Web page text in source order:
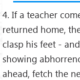
4. If a teacher
returned home,
clasp his feet -
showing
ahead, fetch the